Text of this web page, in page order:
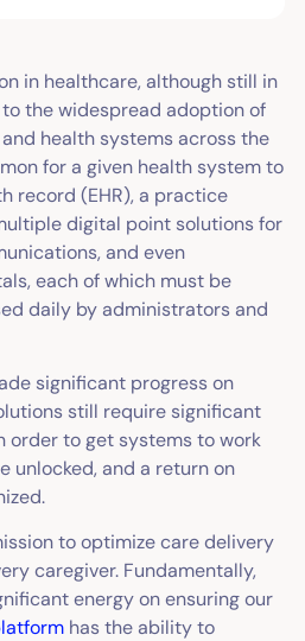
in healthcare, although still in
the widespread adoption of
health systems across the
for a given health system to
record (EHR), a practice
digital point solutions for
and even
each of which must be
daily by administrators and
significant progress on
still require significant
order to get systems to work
unlocked, and a return on
to optimize care delivery
caregiver. Fundamentally,
energy on ensuring our
has the ability to